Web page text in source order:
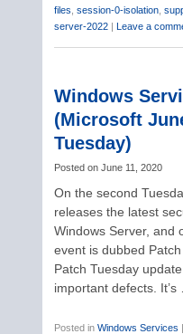
files session-0-isolation,
server-2022 | Leave a
Windows
(Microsoft
Tuesday)
Posted on June 11, 2020
On the second
releases the latest
Windows Server, and
event is dubbed
Patch Tuesday
important defects. It’s
Posted in Windows Services |